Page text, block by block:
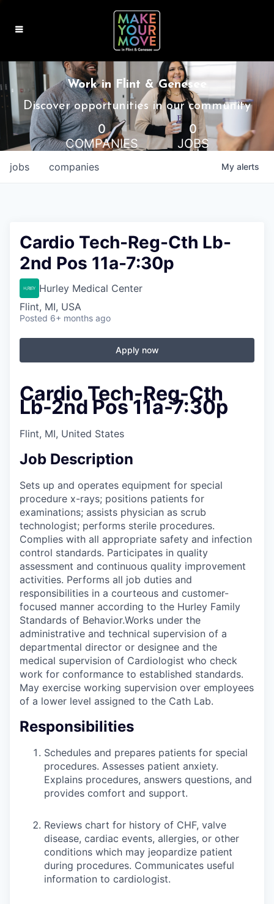
MAKE IT HOME
MAKE IT WORK
MAKE IT FUN
BLOG
Work in Flint & Genesee
Discover opportunities in our community
0
COMPANIES
0
JOBS
jobs companies My alerts
Cardio Tech-Reg-Cth Lb-
2nd Pos 11a-7:30p
Hurley Medical Center
Flint, MI, USA
Posted 6+ months ago
Apply now
Cardio Tech-Reg-Cth
Lb-2nd Pos 11a-7:30p
Flint, MI, United States
Job Description
Sets up and operates equipment for special
procedure x-rays; positions patients for
examinations; assists physician as scrub
technologist; performs sterile procedures.
Complies with all appropriate safety and infection
control standards. Participates in quality
assessment and continuous quality improvement
activities. Performs all job duties and
responsibilities in a courteous and customer-
focused manner according to the Hurley Family
Standards of Behavior.Works under the
administrative and technical supervision of a
departmental director or designee and the
medical supervision of Cardiologist who check
work for conformance to established standards.
May exercise working supervision over employees
of a lower level assigned to the Cath Lab.
Responsibilities
Schedules and prepares patients for special
procedures. Assesses patient anxiety.
Explains procedures, answers questions, and
provides comfort and support.
Reviews chart for history of CHF, valve
disease, cardiac events, allergies, or other
conditions which may jeopardize patient
during procedures. Communicates useful
information to cardiologist.